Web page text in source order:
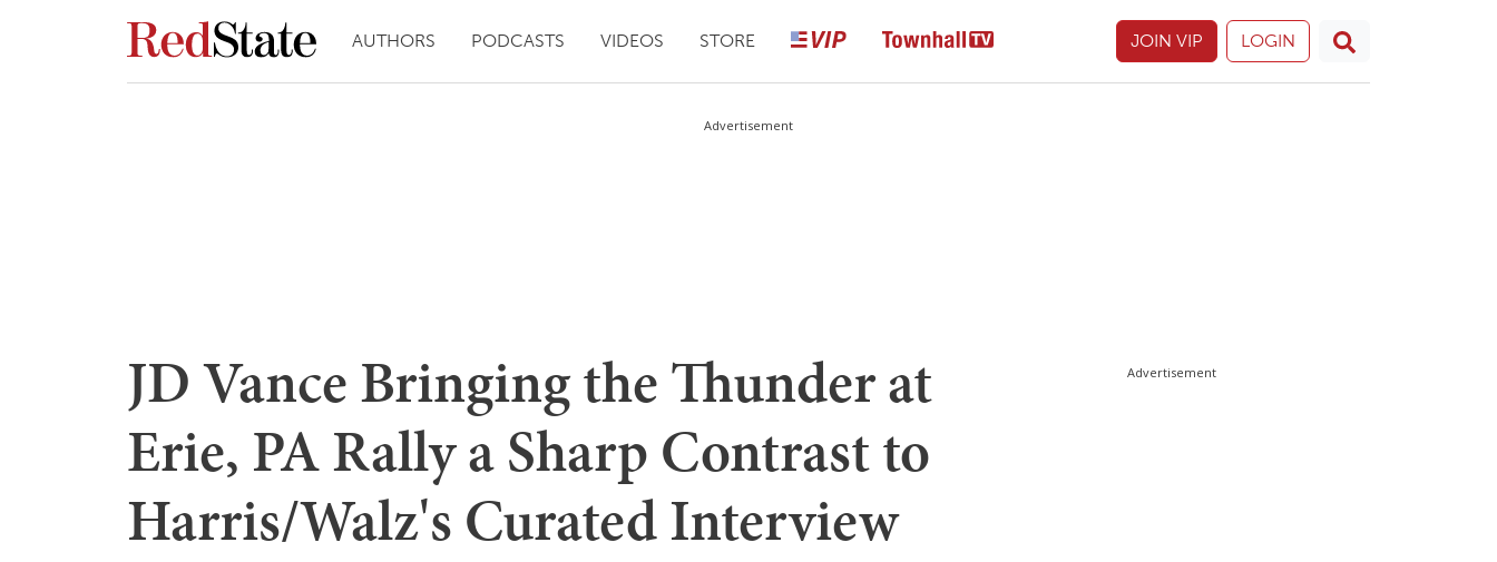
AUTHORS PODCASTS VIDEOS STORE JOIN VIP LOGIN
Advertisement
JD Vance Bringing the Thunder at
Erie, PA Rally a Sharp Contrast to
Harris/Walz's Curated Interview
Advertisement